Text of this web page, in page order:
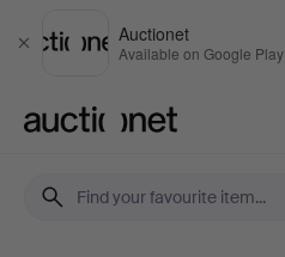
Close
Auctionet
Available on Google Play